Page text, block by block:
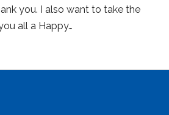
you. I also want to take the
all a Happy…